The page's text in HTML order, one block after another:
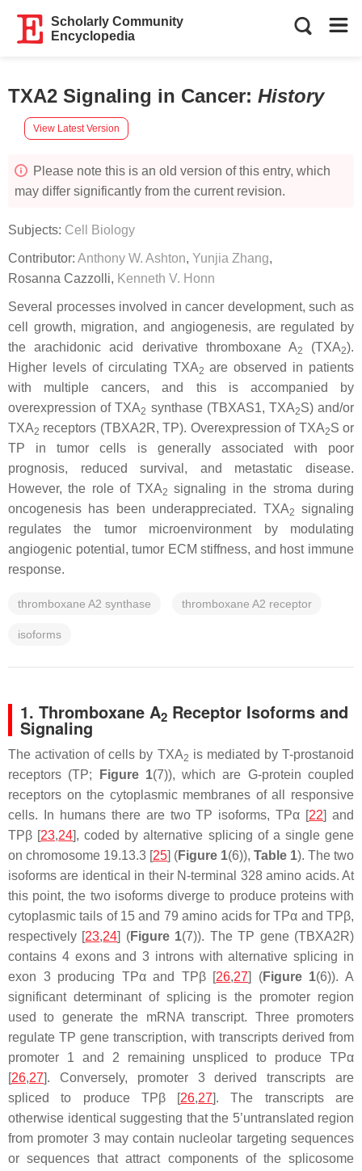
Scholarly Community
Encyclopedia
TXA2 Signaling in Cancer: History
View Latest Version
Please note this is an old version of this entry, which
may differ significantly from the current revision.
Subjects: Cell Biology
Contributor: Anthony W. Ashton, Yunjia Zhang,
Rosanna Cazzolli, Kenneth V. Honn
Several processes involved in cancer development, such as
cell growth, migration, and angiogenesis, are regulated by
the arachidonic acid derivative thromboxane A2 (TXA2).
Higher levels of circulating TXA2 are observed in patients
with multiple cancers, and this is accompanied by
overexpression of TXA2 synthase (TBXAS1, TXA2S) and/or
TXA2 receptors (TBXA2R, TP). Overexpression of TXA2S or
TP in tumor cells is generally associated with poor
prognosis, reduced survival, and metastatic disease.
However, the role of TXA2 signaling in the stroma during
oncogenesis has been underappreciated. TXA2
signaling
regulates the tumor microenvironment by modulating
angiogenic potential, tumor ECM stiffness, and host immune
response.
thromboxane A2 synthase thromboxane A2 receptor
isoforms
1. Thromboxane A2 Receptor Isoforms and
Signaling
The activation of cells by TXA2 is mediated by T-prostanoid
receptors (TP;
Figure 1(7)), which are G-protein coupled
receptors on the cytoplasmic membranes of all responsive
cells. In humans there are two TP isoforms, TPα [22] and
TPβ [23,24], coded by alternative splicing of a single gene
on chromosome 19.13.3 [25] (Figure 1(6)), Table 1). The two
isoforms are identical in their N-terminal 328 amino acids. At
this point, the two isoforms diverge to produce proteins with
cytoplasmic tails of 15 and 79 amino acids for TPα and TPβ,
respectively [23,24] (Figure 1(7)). The TP gene (TBXA2R)
contains 4 exons and 3 introns with alternative splicing in
exon 3 producing TPα and TPβ [26,27] (Figure 1(6)). A
significant determinant of splicing is the promoter region
used to generate the mRNA transcript. Three promoters
regulate TP gene transcription, with transcripts derived from
promoter 1 and 2 remaining unspliced to produce TPα
[26,27]. Conversely, promoter 3 derived transcripts are
spliced to produce TPβ [26,27]. The transcripts are
otherwise identical suggesting that the 5’untranslated region
from promoter 3 may contain nucleolar targeting sequences
or sequences that attract components of the splicosome